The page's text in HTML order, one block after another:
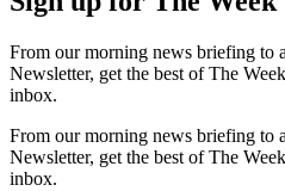
From our morning news briefing to
Newsletter, get the best of The
inbox.
From our morning news briefing to
Newsletter, get the best of The
inbox.